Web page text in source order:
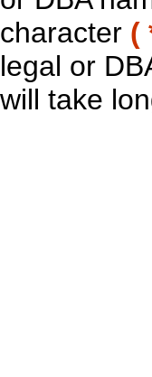
character (
legal or
will take